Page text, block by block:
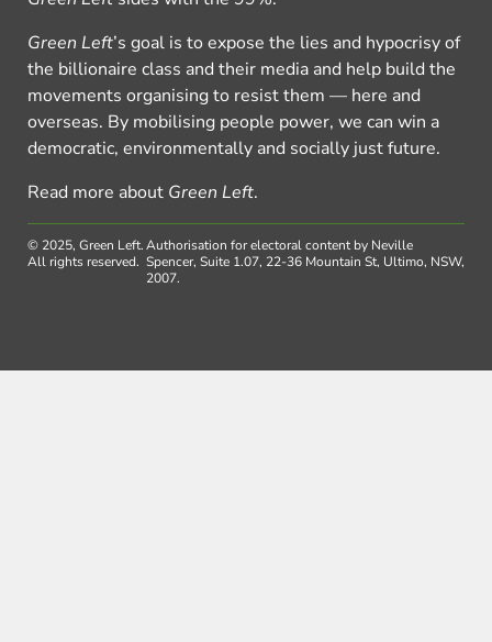
Green Left’s goal is to expose the lies and hypocrisy of
the billionaire class and their media and help build the
movements organising to resist them — here and
overseas. By mobilising people power, we can win a
democratic, environmentally and socially just future.
Read more about Green Left.
© 2025, Green Left.
All rights reserved.
Authorisation for electoral content by Neville
Spencer, Suite 1.07, 22-36 Mountain St, Ultimo, NSW,
2007.